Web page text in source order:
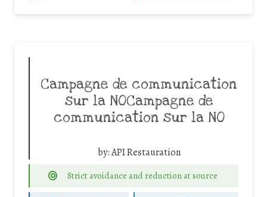
Campagne de communication
sur la NOCampagne de
communication sur la NO
by:API Restauration
Strict avoidance and reduction at source